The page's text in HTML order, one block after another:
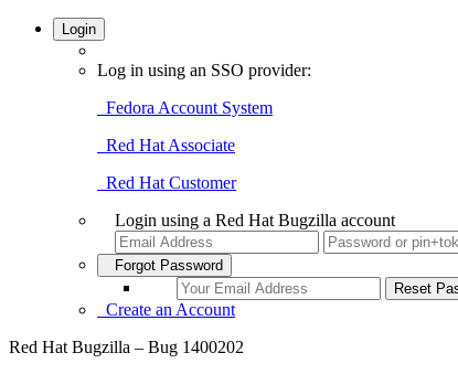
Login
Log in using an SSO provider:
Fedora Account System
Red Hat Associate
Red Hat Customer
Login using a Red Hat Bugzilla account
Forgot Password
Create an Account
Red Hat Bugzilla – Bug 1400202